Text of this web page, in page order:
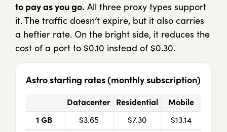
to pay as you go. All three proxy types support
it. The traffic doesn’t expire, but it also carries
a heftier rate. On the bright side, it reduces the
cost of a port to $0.10 instead of $0.30.
Astro starting rates (monthly subscription)
Datacenter Residential
Mobile
1 GB
$3.65 $7.30
$13.14